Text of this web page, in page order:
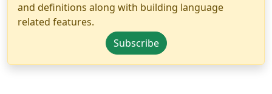
and definitions along with building language
related features.
Subscribe